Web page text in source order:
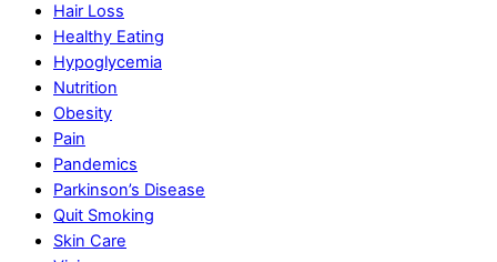
Hair Loss
Healthy Eating
Hypoglycemia
Nutrition
Obesity
Pain
Pandemics
Parkinson’s Disease
Quit Smoking
Skin Care